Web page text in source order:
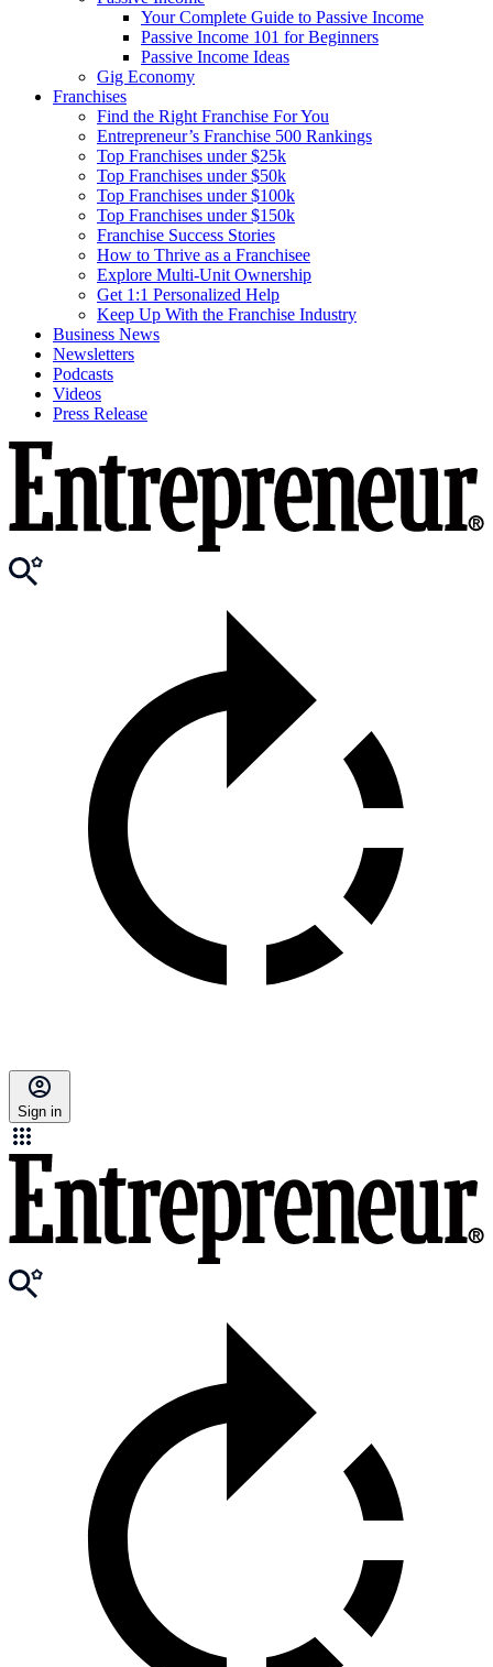
Your Complete Guide to Passive Income
Passive Income 101 for Beginners
Passive Income Ideas
Gig Economy
Franchises
Find the Right Franchise For You
Entrepreneur’s Franchise 500 Rankings
Top Franchises under $25k
Top Franchises under $50k
Top Franchises under $100k
Top Franchises under $150k
Franchise Success Stories
How to Thrive as a Franchisee
Explore Multi-Unit Ownership
Get 1:1 Personalized Help
Keep Up With the Franchise Industry
Business News
Newsletters
Podcasts
Videos
Press Release
Sign in